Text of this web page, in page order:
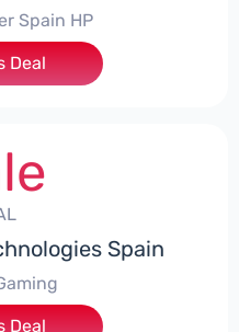
Spain HP
Deal
Spain
Deal